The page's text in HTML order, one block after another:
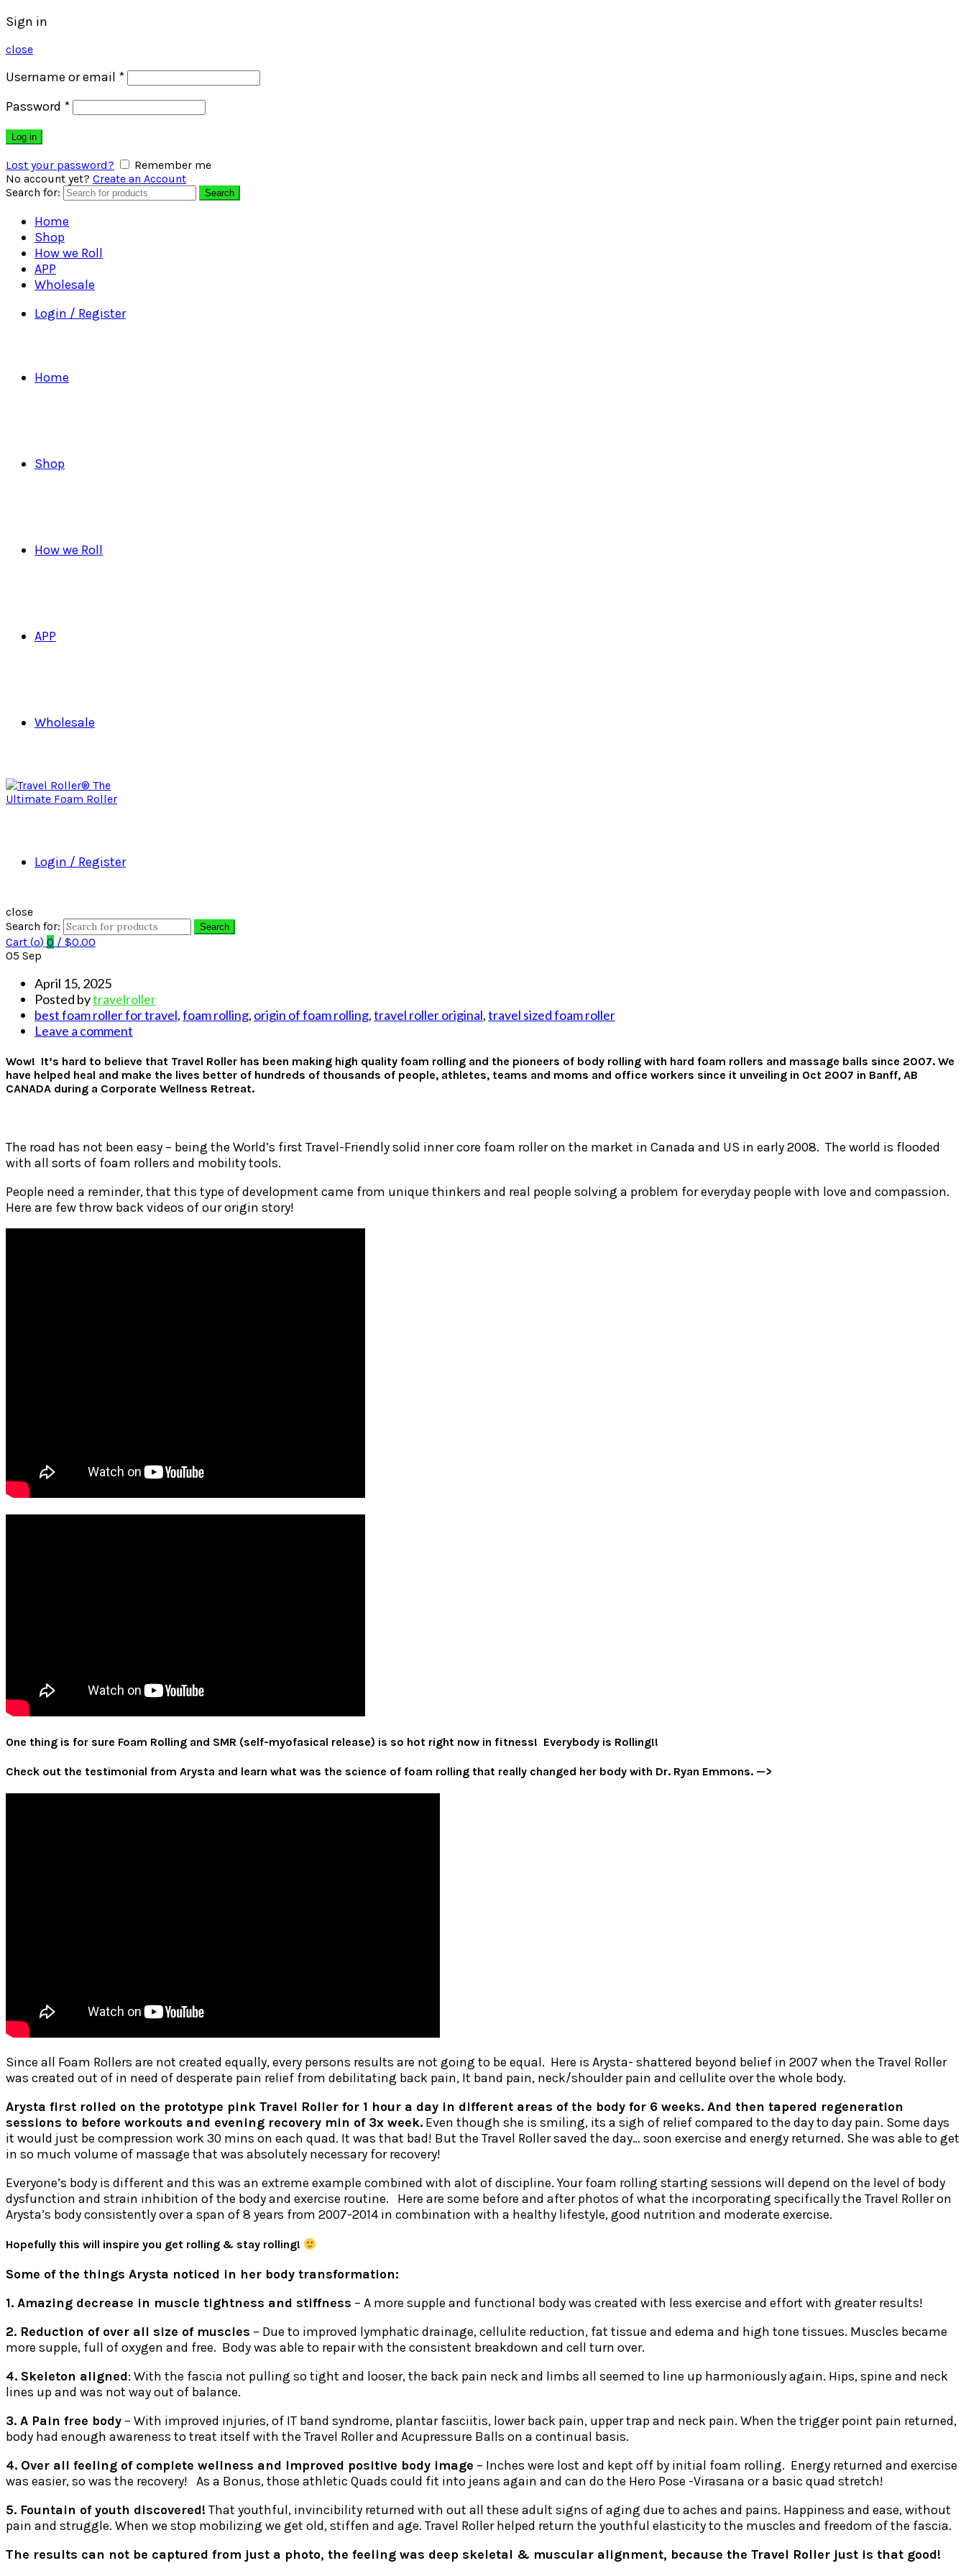
Sign in
close
Username or email *
Password *
Log in
Lost your password?
Remember me
No account yet? Create an Account
Search for:
Search
Home
Shop
How we Roll
APP
Wholesale
Login / Register
Home
Shop
How we Roll
APP
Wholesale
Login / Register
close
Search for:
Search
Cart (o) 0 / $0.00
05 Sep
April 15, 2025
Posted bytravelroller
best foam roller for travel,foam rolling, origin of foam rolling,travel roller original,travel sized foam roller
Leave a comment
Wow! It’s hard to believe that Travel Roller has been making high quality foam rolling and the pioneers of body rolling with hard foam rollers and massage balls since 2007. We
have helped heal and make the lives better of hundreds of thousands of people, athletes, teams and moms and office workers since it unveiling in Oct 2007 in Banff, AB
CANADA during a Corporate Wellness Retreat.
The road has not been easy – being the World’s first Travel-Friendly solid inner core foam roller on the market in Canada and US in early 2008. The world is flooded
with all sorts of foam rollers and mobility tools.
People need a reminder, that this type of development came from unique thinkers and real people solving a problem for everyday people with love and compassion.
Here are few throw back videos of our origin story!
One thing is for sure Foam Rolling and SMR (self-myofasical release) is so hot right now in fitness! Everybody is Rolling!!
Check out the testimonial from Arysta and learn what was the science of foam rolling that really changed her body with Dr. Ryan Emmons. —>
Since all Foam Rollers are not created equally, every persons results are not going to be equal. Here is Arysta- shattered beyond belief in 2007 when the Travel Roller
was created out of in need of desperate pain relief from debilitating back pain, It band pain, neck/shoulder pain and cellulite over the whole body.
Arysta first rolled on the prototype pink Travel Roller for 1 hour a day in different areas of the body for 6 weeks. And then tapered regeneration
sessions to before workouts and evening recovery min of 3x week. Even though she is smiling, its a sigh of relief compared to the day to day pain. Some days
it would just be compression work 30 mins on each quad. It was that bad! But the Travel Roller saved the day… soon exercise and energy returned. She was able to get
in so much volume of massage that was absolutely necessary for recovery!
Everyone’s body is different and this was an extreme example combined with alot of discipline. Your foam rolling starting sessions will depend on the level of body
dysfunction and strain inhibition of the body and exercise routine. Here are some before and after photos of what the incorporating specifically the Travel Roller on
Arysta’s body consistently over a span of 8 years from 2007-2014 in combination with a healthy lifestyle, good nutrition and moderate exercise.
Hopefully this will inspire you get rolling & stay rolling!
Some of the things Arysta noticed in her body transformation:
1. Amazing decrease in muscle tightness and stiffness – A more supple and functional body was created with less exercise and effort with greater results!
2. Reduction of over all size of muscles – Due to improved lymphatic drainage, cellulite reduction, fat tissue and edema and high tone tissues. Muscles became
more supple, full of oxygen and free. Body was able to repair with the consistent breakdown and cell turn over.
4. Skeleton aligned: With the fascia not pulling so tight and looser, the back pain neck and limbs all seemed to line up harmoniously again. Hips, spine and neck
lines up and was not way out of balance.
3. A Pain free body – With improved injuries, of IT band syndrome, plantar fasciitis, lower back pain, upper trap and neck pain. When the trigger point pain returned,
body had enough awareness to treat itself with the Travel Roller and Acupressure Balls on a continual basis.
4. Over all feeling of complete wellness and Improved positive body image – Inches were lost and kept off by initial foam rolling. Energy returned and exercise
was easier, so was the recovery! As a Bonus, those athletic Quads could fit into jeans again and can do the Hero Pose -Virasana or a basic quad stretch!
5. Fountain of youth discovered! That youthful, invincibility returned with out all these adult signs of aging due to aches and pains. Happiness and ease, without
pain and struggle. When we stop mobilizing we get old, stiffen and age. Travel Roller helped return the youthful elasticity to the muscles and freedom of the fascia.
The results can not be captured from just a photo, the feeling was deep skeletal & muscular alignment, because the Travel Roller just is that good!